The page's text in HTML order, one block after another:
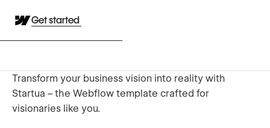
Get started
Transform your business vision into reality with
Startua – the Webflow template crafted for
visionaries like you.